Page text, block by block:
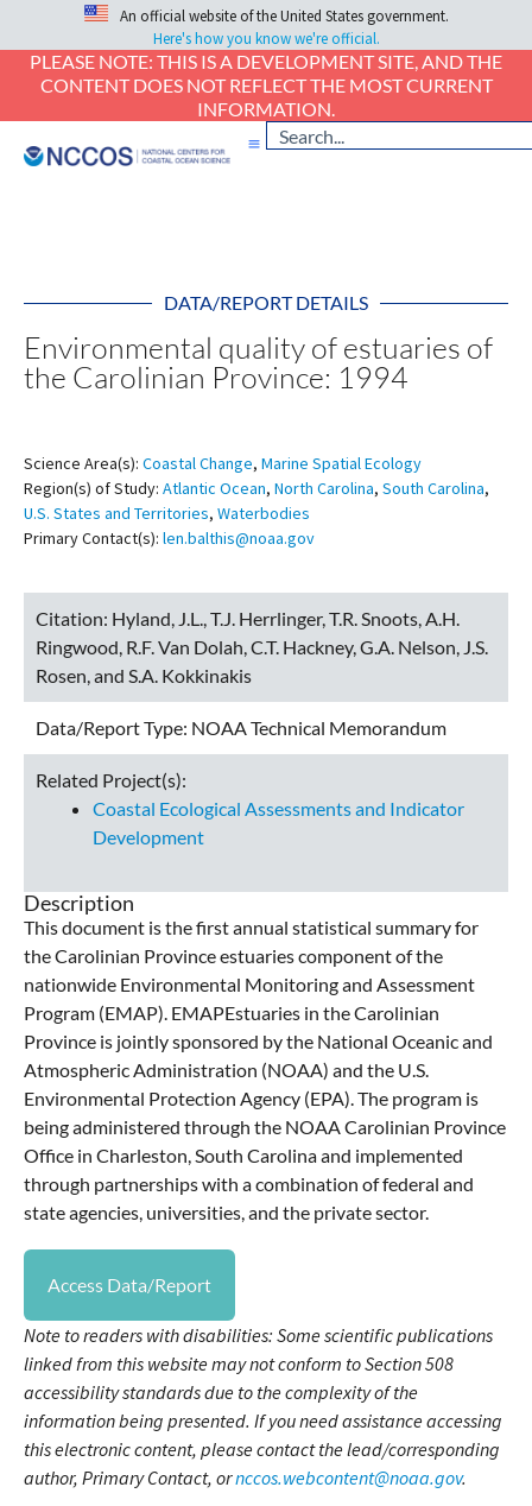
An official website of the United States government.
Here's how you know we're official.
PLEASE NOTE: THIS IS A DEVELOPMENT SITE, AND THE
CONTENT DOES NOT REFLECT THE MOST CURRENT
INFORMATION.
DATA/REPORT DETAILS
Environmental quality of estuaries of
the Carolinian Province: 1994
Science Area(s): Coastal Change, Marine Spatial Ecology
Region(s) of Study: Atlantic Ocean, North Carolina, South Carolina,
U.S. States and Territories, Waterbodies
Primary Contact(s): len.balthis@noaa.gov
Citation: Hyland, J.L., T.J. Herrlinger, T.R. Snoots, A.H.
Ringwood, R.F. Van Dolah, C.T. Hackney, G.A. Nelson, J.S.
Rosen, and S.A. Kokkinakis
Data/Report Type: NOAA Technical Memorandum
Related Project(s):
Coastal Ecological Assessments and Indicator
Development
Description
This document is the first annual statistical summary for
the Carolinian Province estuaries component of the
nationwide Environmental Monitoring and Assessment
Program (EMAP). EMAPEstuaries in the Carolinian
Province is jointly sponsored by the National Oceanic and
Atmospheric Administration (NOAA) and the U.S.
Environmental Protection Agency (EPA). The program is
being administered through the NOAA Carolinian Province
Office in Charleston, South Carolina and implemented
through partnerships with a combination of federal and
state agencies, universities, and the private sector.
Access Data/Report
Note to readers with disabilities: Some scientific publications
linked from this website may not conform to Section 508
accessibility standards due to the complexity of the
information being presented. If you need assistance accessing
this electronic content, please contact the lead/corresponding
author, Primary Contact, ornccos.webcontent@noaa.gov.